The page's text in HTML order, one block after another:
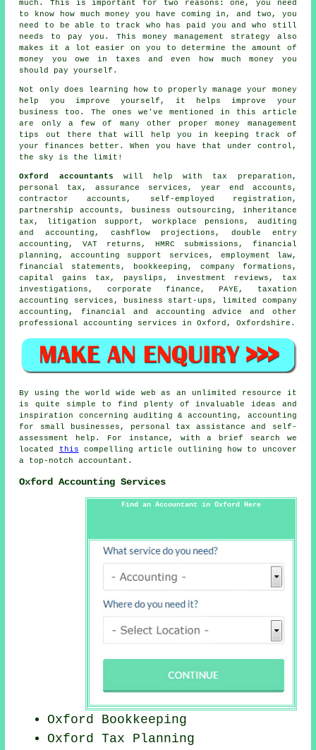
much. This is important for two reasons: one, you need
to know how much money you have coming in, and two, you
need to be able to track who has paid you and who still
needs to pay you. This money management strategy also
makes it a lot easier on you to determine the amount of
money you owe in taxes and even how much money you
should pay yourself.
Not only does learning how to properly manage your money
help you improve yourself, it helps improve your
business too. The ones we've mentioned in this article
are only a few of many other proper money management
tips out there that will help you in keeping track of
your finances better. When you have that under control,
the sky is the limit!
Oxford accountants will help with tax preparation ,
personal tax, assurance services, year end accounts,
contractor accounts, self-employed registration,
partnership accounts, business outsourcing, inheritance
tax, litigation support, workplace pensions, auditing
and accounting, cashflow projections, double entry
accounting ,VAT returns , HMRC submissions, financial
planning, accounting support services, employment law,
financial statements, bookkeeping, company formations,
capital gains tax , payslips, investment reviews, tax
investigations, corporate finance, PAYE, taxation
accounting services, business start-ups, limited company
accounting, financial and accounting advice and other
professional accounting services in Oxford, Oxfordshire.
By using the world wide web as an unlimited resource it
is quite simple to find plenty of invaluable ideas and
inspiration concerning auditing & accounting, accounting
for small businesses, personal tax assistance and self-
assessment help. For instance, with a brief search we
located
this compelling article outlining how to uncover
a top-notch accountant.
Oxford Accounting Services
Find an Accountant in Oxford Here
Oxford Bookkeeping
Oxford Tax Planning